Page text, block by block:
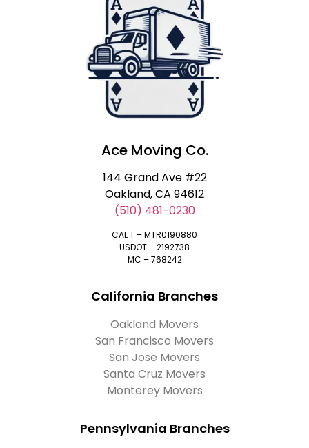
Ace Moving Co.
144 Grand Ave #22
Oakland, CA 94612
(510) 481-0230
CAL T – MTR0190880
USDOT – 2192738
MC – 768242
California Branches
Oakland Movers
San Francisco Movers
San Jose Movers
Santa Cruz Movers
Monterey Movers
Pennsylvania Branches